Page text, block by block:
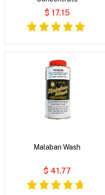
$ 17.15
Malaban Wash
$ 41.77